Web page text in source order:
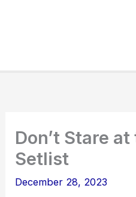
Don’t Stare
Setlist
December 28, 2023